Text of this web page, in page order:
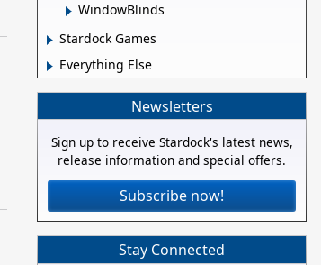
WindowBlinds
Stardock Games
Everything Else
Newsletters
Sign up to receive Stardock's latest news,
release information and special offers.
Subscribe now!
Stay Connected